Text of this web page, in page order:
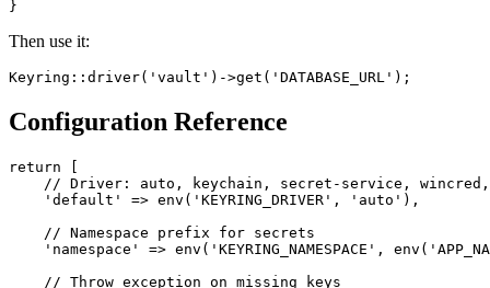
Then use it:
Keyring : : driver( 'vault' ) ->get ( 'DATABASE_URL' ) ;
Configuration Reference
return [
// Driver: auto, keychain, secret-service,
    'default' => env('KEYRING_DRIVER', 'auto'),
    // Namespace prefix for secrets
'namespace' => env('KEYRING_NAMESPACE',
    // Throw exception on missing keys